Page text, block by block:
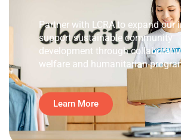
Partner with LCRA to expand our
support sustainable community
development through
welfare and humanitarian
Learn More